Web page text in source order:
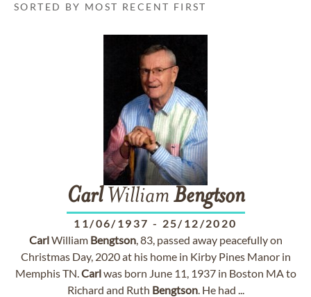
SORTED BY MOST RECENT FIRST
CarlWilliam Bengtson
11/06/1937 - 25/12/2020
CarlWilliam Bengtson, 83, passed away peacefully on
Christmas Day, 2020 at his home in Kirby Pines Manor in
Memphis TN.Carlwas born June 11, 1937 in Boston MA to
Richard and Ruth Bengtson. He had ...